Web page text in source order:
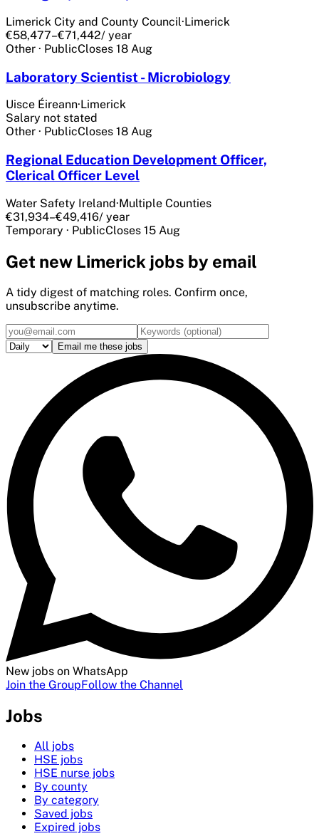
Limerick City and County Council·Limerick
€58,477–€71,442/ year
Other · PublicCloses 18 Aug
Laboratory Scientist - Microbiology
Uisce Éireann·Limerick
Salary not stated
Other · PublicCloses 18 Aug
Regional Education Development Officer,
Clerical Officer Level
Water Safety Ireland·Multiple Counties
€31,934–€49,416/ year
Temporary · PublicCloses 15 Aug
Get new Limerick jobs by email
A tidy digest of matching roles. Confirm once,
unsubscribe anytime.
Email me these jobs
New jobs on WhatsApp
Join the GroupFollow the Channel
Jobs
All jobs
HSE jobs
HSE nurse jobs
By county
By category
Saved jobs
Expired jobs